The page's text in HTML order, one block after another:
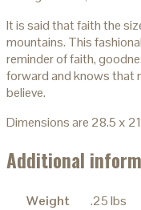
It is said that faith the
mountains. This
reminder of faith,
forward and knows that
believe.
Dimensions are 28.5 x
Additional
Weight
.25 lbs